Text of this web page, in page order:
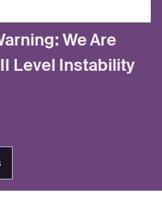
We Are
Level Instability